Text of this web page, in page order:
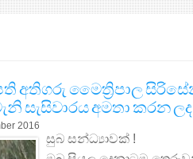
අතිගරු මෛත්‍රිපාල
සැසිවාරය අමතා කරන
2016
සුබ සන්ධ්‍යාවක් !